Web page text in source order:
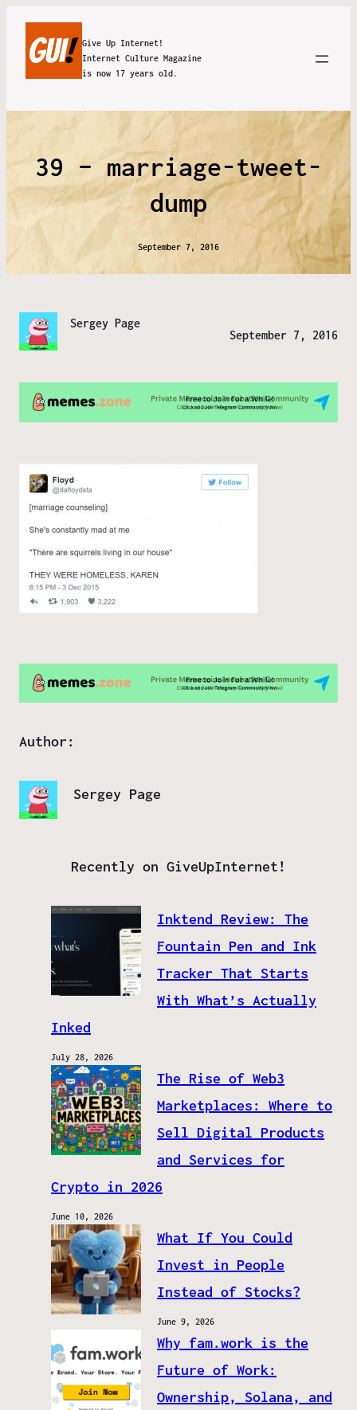
Give Up Internet!
Internet Culture Magazine
is now 17 years old.
39 – marriage-tweet-
dump
September 7, 2016
Sergey Page
September 7, 2016
Author:
Sergey Page
Recently on GiveUpInternet!
Inktend Review: The
Fountain Pen and Ink
Tracker That Starts
With What’s Actually
Inked
July 28, 2026
The Rise of Web3
Marketplaces: Where to
Sell Digital Products
and Services for
Crypto in 2026
June 10, 2026
What If You Could
Invest in People
Instead of Stocks?
June 9, 2026
Why fam.work is the
Future of Work:
Ownership, Solana, and